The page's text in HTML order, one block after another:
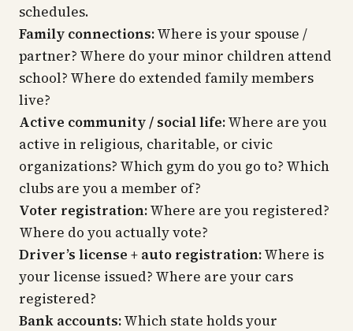
schedules.
Family connections:Where is your spouse /
partner? Where do your minor children attend
school? Where do extended family members
live?
Active community / social life:Where are you
active in religious, charitable, or civic
organizations? Which gym do you go to? Which
clubs are you a member of?
Voter registration:Where are you registered?
Where do you actually vote?
Driver’s license + auto registration:Where is
your license issued? Where are your cars
registered?
Bank accounts:Which state holds your